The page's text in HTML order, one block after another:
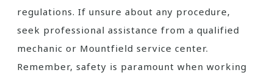
regulations. If unsure about any procedure,
seek professional assistance from a qualified
mechanic or Mountfield service center.
Remember, safety is paramount when working